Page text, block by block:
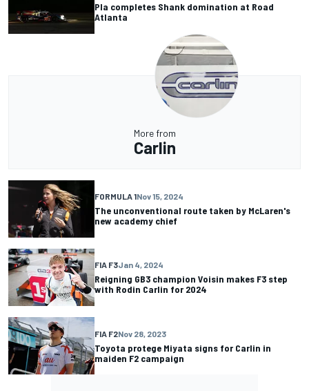
Pla completes Shank domination at Road
Atlanta
More from
Carlin
FORMULA 1Nov 15, 2024
The unconventional route taken by McLaren's
new academy chief
FIA F3Jan 4, 2024
Reigning GB3 champion Voisin makes F3 step
with Rodin Carlin for 2024
FIA F2Nov 28, 2023
Toyota protege Miyata signs for Carlin in
maiden F2 campaign